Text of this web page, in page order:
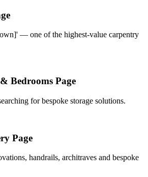
— one of the highest-value carpentry
Bedrooms Page
for bespoke storage solutions.
Page
handrails, architraves and bespoke